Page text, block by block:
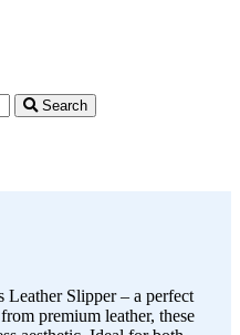
Search
Leather Slipper – a perfect
premium leather, these